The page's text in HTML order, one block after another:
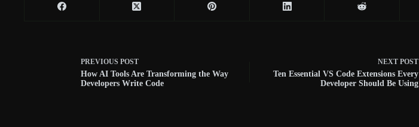
PREVIOUS POST
How AI Tools Are Transforming the Way
Developers Write Code
NEXT POST
Ten Essential VS Code Extensions Every
Developer Should Be Using